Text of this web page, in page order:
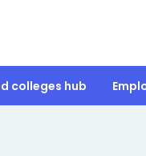
colleges hub